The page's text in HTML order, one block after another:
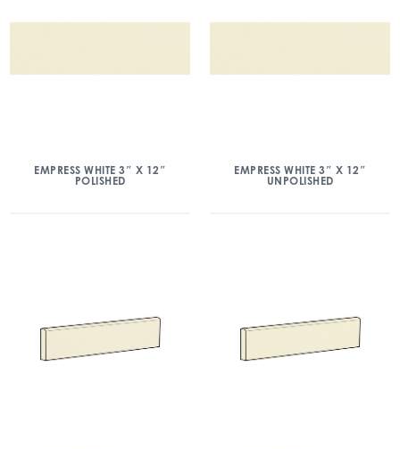
EMPRESS WHITE 3″ X 12″
POLISHED
EMPRESS WHITE 3″ X 12″
UNPOLISHED